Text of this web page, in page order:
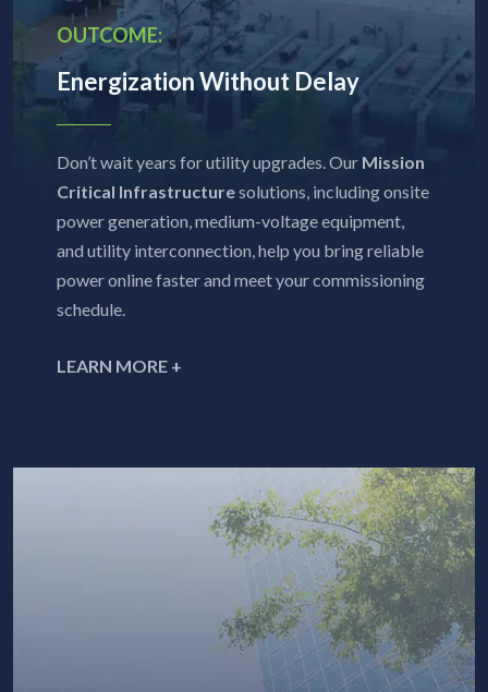
OUTCOME:
Energization Without Delay
Don’t wait years for utility upgrades. Our Mission
Critical Infrastructuresolutions, including onsite
power generation, medium-voltage equipment,
and utility interconnection, help you bring reliable
power online faster and meet your commissioning
schedule.
LEARN MORE +